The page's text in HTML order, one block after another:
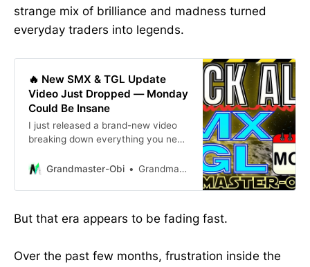
strange mix of brilliance and madness turned
everyday traders into legends.
🔥 New SMX & TGL Update
Video Just Dropped — Monday
Could Be Insane
I just released a brand-new video
breaking down everything you need
Monday — and let me be crystal
Grandmaster-Obi Grandmaster-Obi
But that era appears to be fading fast.
Over the past few months, frustration inside the